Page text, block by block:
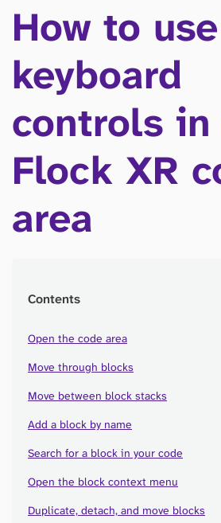
How to use
keyboard
controls
Flock XR
area
Contents
Open the code area
Move through blocks
Move between block stacks
Add a block by name
Search for a block in your code
Open the block context menu
Duplicate, detach, and move blocks